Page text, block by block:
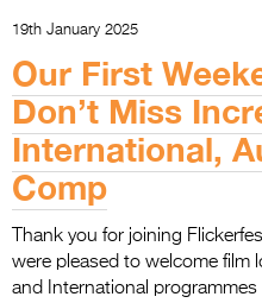
19th January 2025
Our First
Don’t Miss
International,
Comp
Thank you for joining
were pleased to welcome film
and International programmes